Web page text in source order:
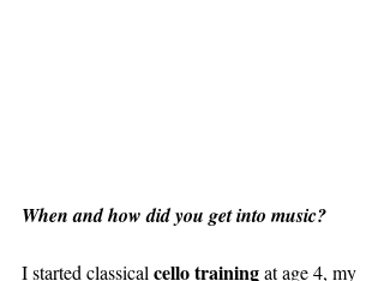
When and how did you get into music?
I started classical cello training at age 4, my